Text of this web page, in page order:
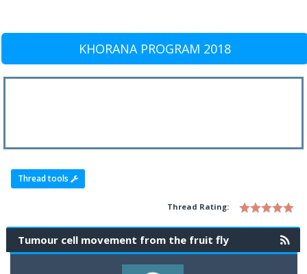
KHORANA PROGRAM 2018
Thread tools
Thread Rating:
Tumour cell movement from the fruit fly